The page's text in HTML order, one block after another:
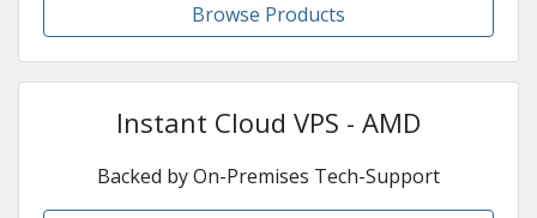
Browse Products
Instant Cloud VPS - AMD
Backed by On-Premises Tech-Support